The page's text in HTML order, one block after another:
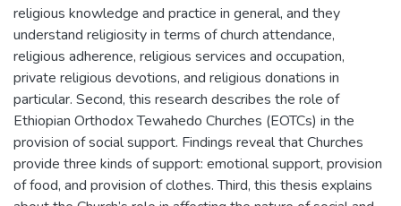
religious knowledge and practice in general, and they
understand religiosity in terms of church attendance,
religious adherence, religious services and occupation,
private religious devotions, and religious donations in
particular. Second, this research describes the role of
Ethiopian Orthodox Tewahedo Churches (EOTCs) in the
provision of social support. Findings reveal that Churches
provide three kinds of support: emotional support, provision
of food, and provision of clothes. Third, this thesis explains